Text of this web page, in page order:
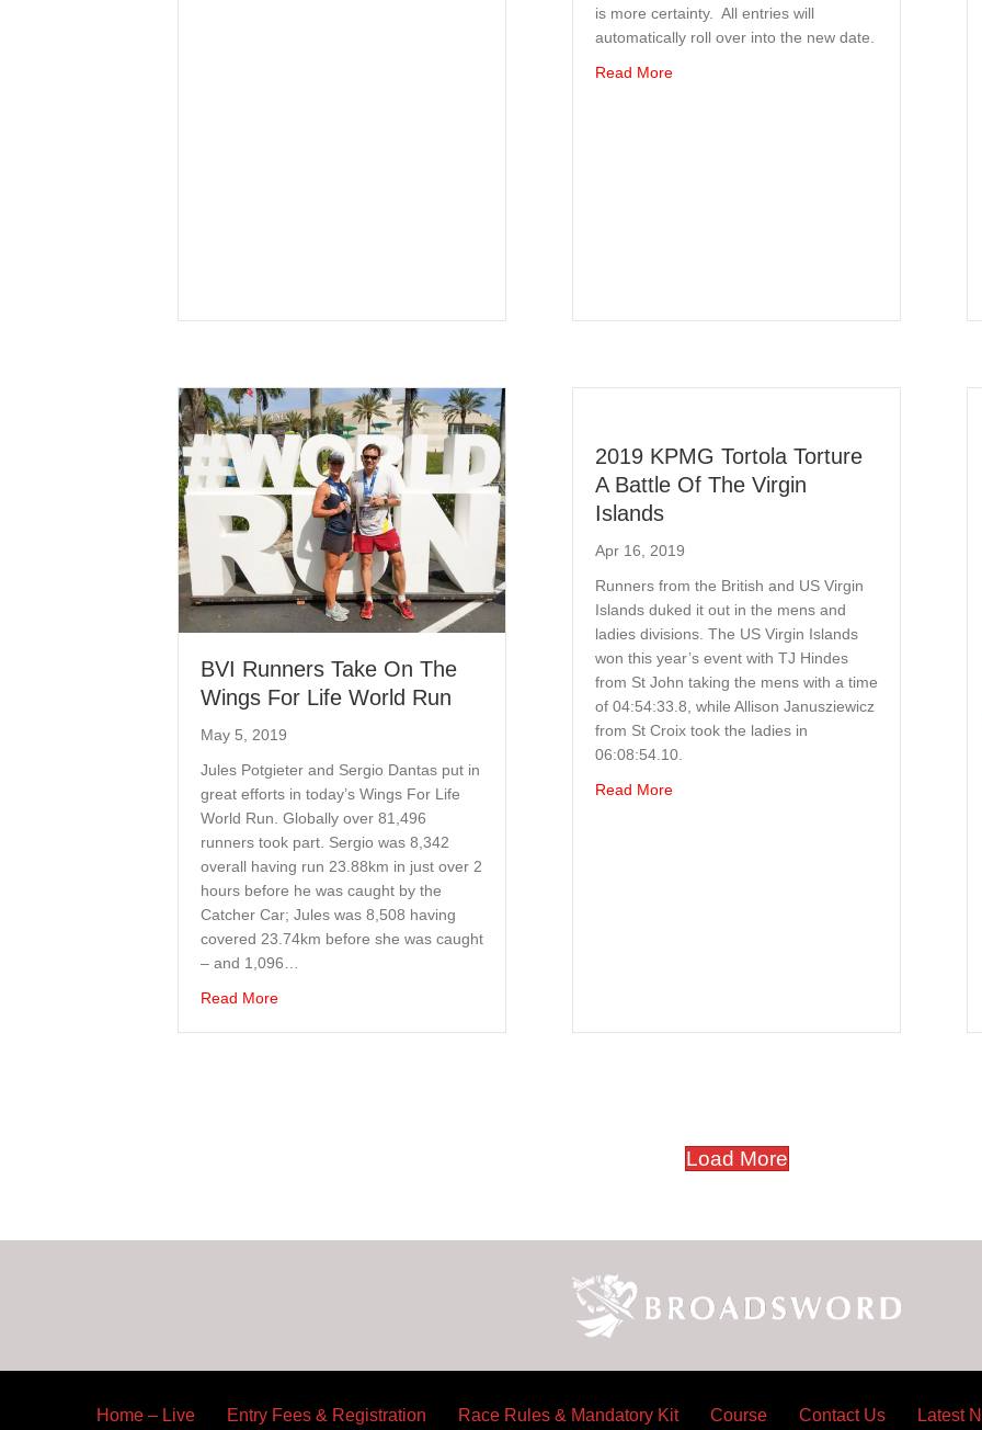
is more certainty. All entries will
automatically roll over into the new date.
Read Moreabout Event Postponed to later in year; date
BVI Runners Take On The
Wings For Life World Run
May 5, 2019
Jules Potgieter and Sergio Dantas put in
great efforts in today’s Wings For Life
World Run. Globally over 81,496
runners took part. Sergio was 8,342
overall having run 23.88km in just over 2
hours before he was caught by the
Catcher Car; Jules was 8,508 having
covered 23.74km before she was caught
– and 1,096…
Read Moreabout BVI Runners Take On The Wings For Life World Run
2019 KPMG Tortola Torture
A Battle Of The Virgin
Islands
Apr 16, 2019
Runners from the British and US Virgin
Islands duked it out in the mens and
ladies divisions. The US Virgin Islands
won this year’s event with TJ Hindes
from St John taking the mens with a time
of 04:54:33.8, while Allison Janusziewicz
from St Croix took the ladies in
06:08:54.10.
Read Moreabout 2019 KPMG Tortola Torture A Battle
Load More
Home – Live Entry Fees & Registration Race Rules & Mandatory Kit Course Contact Us Latest